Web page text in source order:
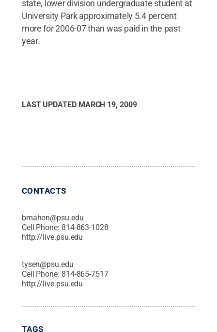
state, lower division undergraduate student at
University Park approximately 5.4 percent
more for 2006-07 than was paid in the past
year.
LAST UPDATED MARCH 19, 2009
CONTACTS
bmahon@psu.edu
Cell Phone: 814-863-1028
http://live.psu.edu
tysen@psu.edu
Cell Phone: 814-865-7517
http://live.psu.edu
TAGS